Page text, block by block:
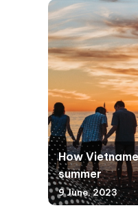
How
summer
9 June, 2023